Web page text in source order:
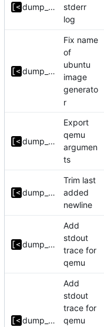
dump_stack
stderr
log
dump_stack
Fix name
of
ubuntu
image
generato
r
dump_stack
Export
qemu
argumen
ts
dump_stack
Trim last
added
newline
dump_stack
Add
stdout
trace for
qemu
dump_stack
Add
stdout
trace for
qemu